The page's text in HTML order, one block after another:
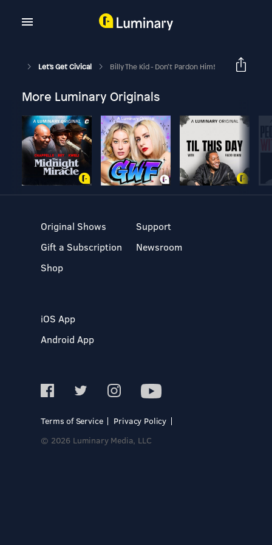
Let's Get Civical Billy The Kid - Don’t Pardon Him!
More Luminary Originals
Original Shows
Gift a Subscription
Shop
Support
Newsroom
iOS App
Android App
Terms of Service
Privacy Policy
© 2026 Luminary Media, LLC